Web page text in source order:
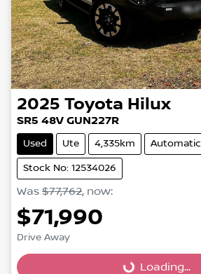
2025 Toyota Hilux
SR5 48V GUN227R
Used Ute 4,335km Automatic
Stock No: 12534026
Was $77,762, now:
$71,990
Drive Away Loading...Loading...